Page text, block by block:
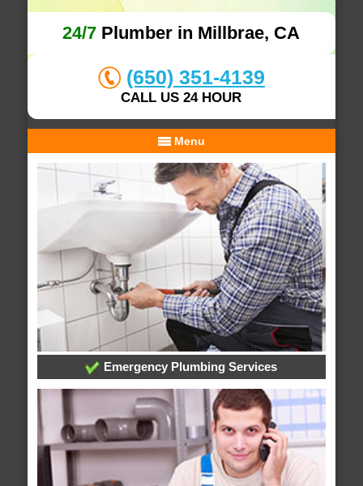
24/7 Plumber in Millbrae, CA
(650) 351-4139
CALL US 24 HOUR
Menu
Emergency Plumbing Services